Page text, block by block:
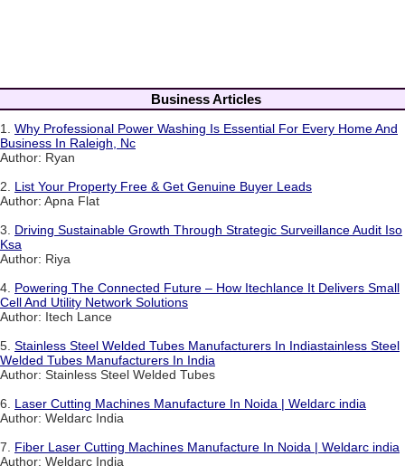
Business Articles
1. Why Professional Power Washing Is Essential For Every Home And
Business In Raleigh, Nc
Author: Ryan
2. List Your Property Free & Get Genuine Buyer Leads
Author: Apna Flat
3. Driving Sustainable Growth Through Strategic Surveillance Audit Iso
Ksa
Author: Riya
4. Powering The Connected Future – How Itechlance It Delivers Small
Cell And Utility Network Solutions
Author: Itech Lance
5. Stainless Steel Welded Tubes Manufacturers In Indiastainless Steel
Welded Tubes Manufacturers In India
Author: Stainless Steel Welded Tubes
6. Laser Cutting Machines Manufacture In Noida | Weldarc india
Author: Weldarc India
7. Fiber Laser Cutting Machines Manufacture In Noida | Weldarc india
Author: Weldarc India